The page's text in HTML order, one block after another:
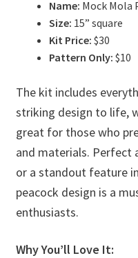
Name: Mock Mola
Size: 15” square
Kit Price: $30
Pattern Only: $10
The kit includes
striking design to life,
great for those who
and materials. Perfect
or a standout feature
peacock design is a
enthusiasts.
Why You’ll Love It: